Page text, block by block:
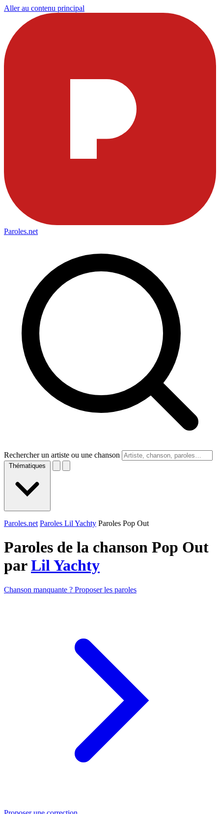
Aller au contenu principal
Paroles.net
Rechercher un artiste ou une chanson
Thématiques
Paroles.net Paroles Lil Yachty Paroles Pop Out
Paroles de la chanson Pop Out
parLil Yachty
Chanson manquante ? Proposer les paroles